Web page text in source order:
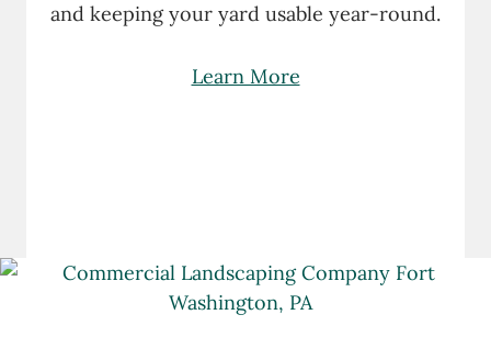
and keeping your yard usable year-round.
Learn More